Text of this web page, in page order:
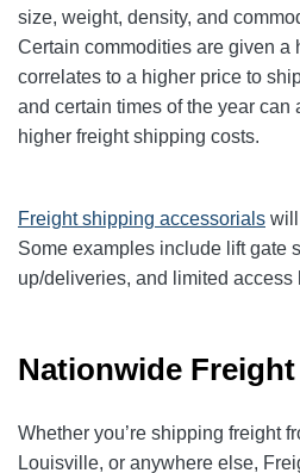
size, weight, density, and
Certain commodities are given a
correlates to a higher price to
and certain times of the year can
higher freight shipping costs.
Freight shipping accessorials will
Some examples include lift gate
up/deliveries, and limited access
Nationwide
Whether you’re shipping freight
Louisville, or anywhere else,